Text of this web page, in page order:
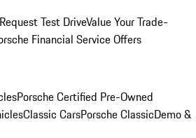
Request Test DriveValue Your Trade-
Financial Service Offers
Porsche Certified Pre-Owned
Classic CarsPorsche ClassicDemo &